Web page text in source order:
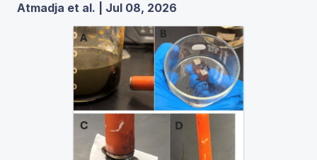
Atmadja et al. | Jul 08, 2026